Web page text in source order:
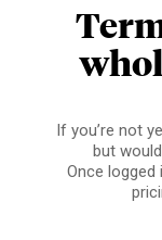
If you’re not
but
Once logged